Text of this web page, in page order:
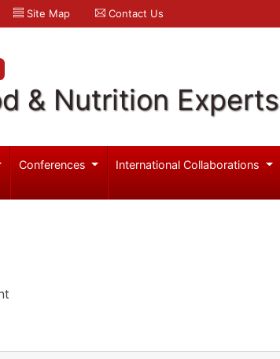
Site Map Contact Us
& Nutrition Experts
Conferences International Collaborations